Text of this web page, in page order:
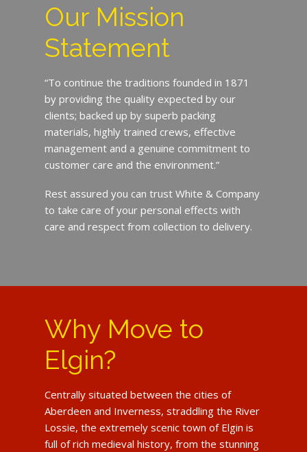
Our Mission
Statement
“To continue the traditions founded in 1871
by providing the quality expected by our
clients; backed up by superb packing
materials, highly trained crews, effective
management and a genuine commitment to
customer care and the environment.”
Rest assured you can trust White & Company
to take care of your personal effects with
care and respect from collection to delivery.
Why Move to
Elgin?
Centrally situated between the cities of
Aberdeen and Inverness, straddling the River
Lossie, the extremely scenic town of Elgin is
full of rich medieval history, from the stunning